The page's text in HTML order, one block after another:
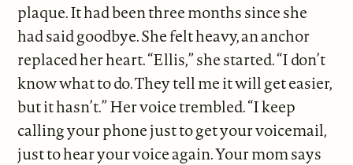
plaque. It had been three months since she
had said goodbye. She felt heavy, an anchor
replaced her heart. “Ellis,” she started. “I don’t
know what to do. They tell me it will get easier,
but it hasn’t.” Her voice trembled. “I keep
calling your phone just to get your voicemail,
just to hear your voice again. Your mom says